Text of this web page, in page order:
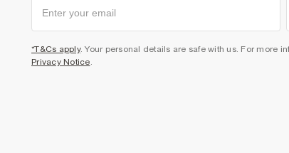
*T&Cs apply. Your personal details are safe with us. For more
Privacy Notice